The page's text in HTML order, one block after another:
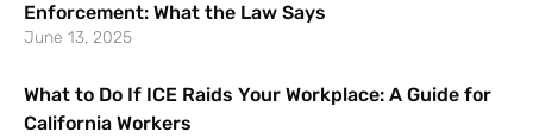
Enforcement: What the Law Says
June 13, 2025
What to Do If ICE Raids Your Workplace: A Guide for
California Workers